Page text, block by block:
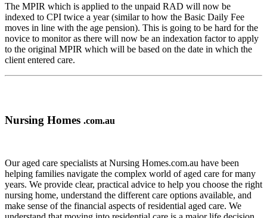
The MPIR which is applied to the unpaid RAD will now be
indexed to CPI twice a year (similar to how the Basic Daily Fee
moves in line with the age pension). This is going to be hard for the
novice to monitor as there will now be an indexation factor to apply
to the original MPIR which will be based on the date in which the
client entered care.
Nursing Homes .com.au
Our aged care specialists at Nursing Homes.com.au have been
helping families navigate the complex world of aged care for many
years. We provide clear, practical advice to help you choose the right
nursing home, understand the different care options available, and
make sense of the financial aspects of residential aged care. We